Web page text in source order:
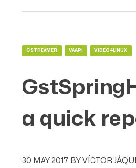
GSTREAMER VAAPI VIDEO4LINUX
a quick
30 MAY 2017 BYVÍCTOR